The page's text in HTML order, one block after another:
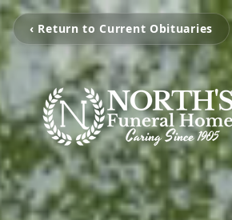
‹ Return to Current Obituaries